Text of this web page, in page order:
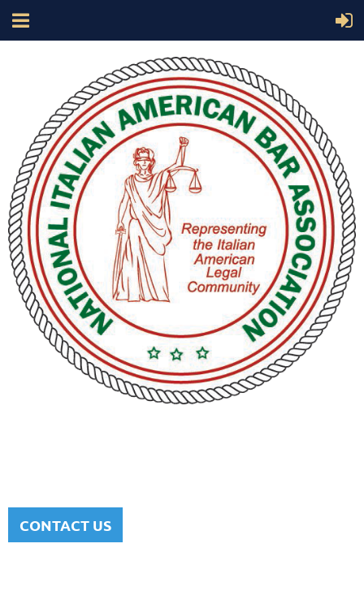
CONTACT US